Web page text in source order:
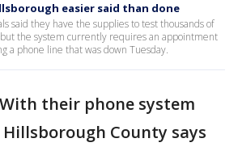
easier said than done
said they have the supplies to test thousands of
the system currently requires an appointment
a phone line that was down Tuesday.
With their phone system
County says